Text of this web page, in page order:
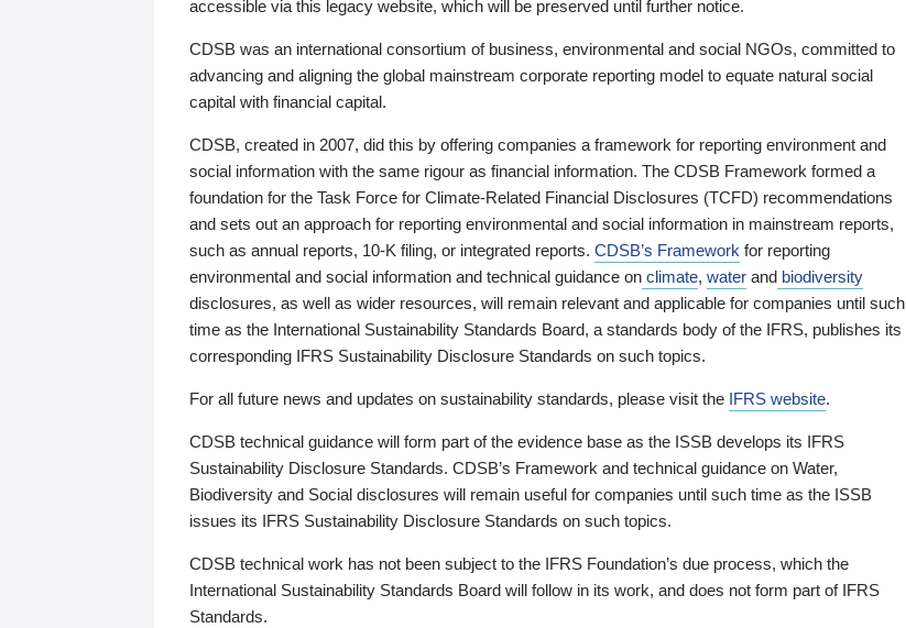
accessible via this legacy website, which will be preserved until further notice.
CDSB was an international consortium of business, environmental and social NGOs, committed to
advancing and aligning the global mainstream corporate reporting model to equate natural social
capital with financial capital.
CDSB, created in 2007, did this by offering companies a framework for reporting environment and
social information with the same rigour as financial information. The CDSB Framework formed a
foundation for the Task Force for Climate-Related Financial Disclosures (TCFD) recommendations
and sets out an approach for reporting environmental and social information in mainstream reports,
such as annual reports, 10-K filing, or integrated reports. CDSB’s Framework for reporting
environmental and social information and technical guidance on climate, water and biodiversity
disclosures, as well as wider resources, will remain relevant and applicable for companies until such
time as the International Sustainability Standards Board, a standards body of the IFRS, publishes its
corresponding IFRS Sustainability Disclosure Standards on such topics.
For all future news and updates on sustainability standards, please visit the IFRS website.
CDSB technical guidance will form part of the evidence base as the ISSB develops its IFRS
Sustainability Disclosure Standards. CDSB’s Framework and technical guidance on Water,
Biodiversity and Social disclosures will remain useful for companies until such time as the ISSB
issues its IFRS Sustainability Disclosure Standards on such topics.
CDSB technical work has not been subject to the IFRS Foundation’s due process, which the
International Sustainability Standards Board will follow in its work, and does not form part of IFRS
Standards.